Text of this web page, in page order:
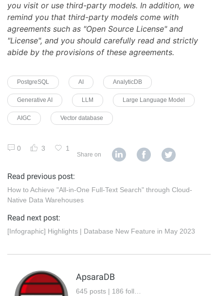
you visit or use third-party models. In addition, we
remind you that third-party models come with
agreements such as "Open Source License" and
"License", and you should carefully read and strictly
abide by the provisions of these agreements.
PostgreSQL AI AnalyticDB
Generative AI LLM Large Language Model
AIGC Vector database
0 3 1
Share on
Read previous post:
How to Achieve "All-in-One Full-Text Search" through Cloud-
Native Data Warehouses
Read next post:
[Infographic] Highlights | Database New Feature in May 2023
ApsaraDB
645 posts | 186 followers